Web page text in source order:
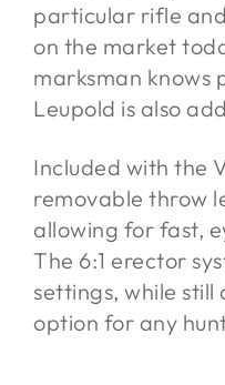
particular rifle
on the market
marksman knows
Leupold is also
Included with the
removable throw
allowing for fast,
The 6:1 erector
settings, while
option for any